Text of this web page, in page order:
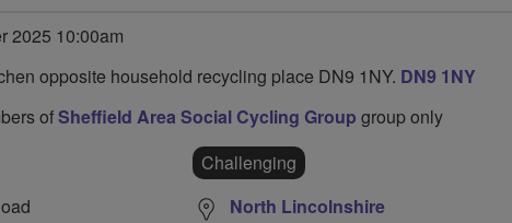
2025 10:00am
opposite household recycling place DN9 1NY. DN9 1NY
ofSheffield Area Social Cycling Group group only
Challenging
North Lincolnshire